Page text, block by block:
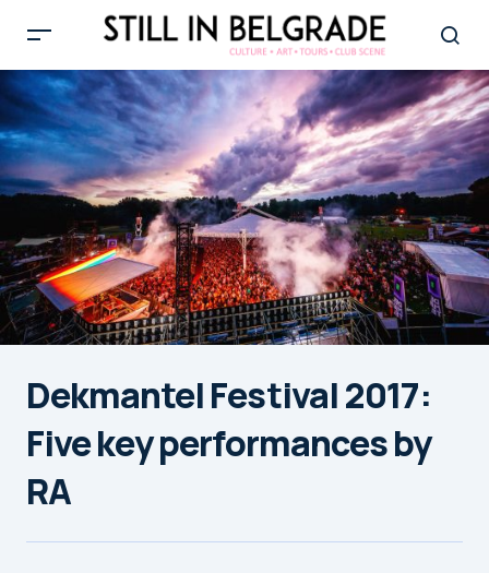
Dekmantel Festival 2017:
Five key performances by
RA